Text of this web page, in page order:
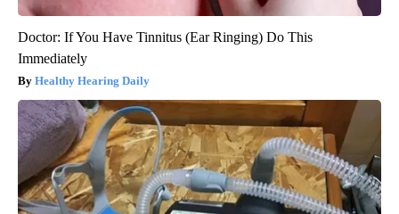
Doctor: If You Have Tinnitus (Ear Ringing) Do This
Immediately
Healthy Hearing Daily